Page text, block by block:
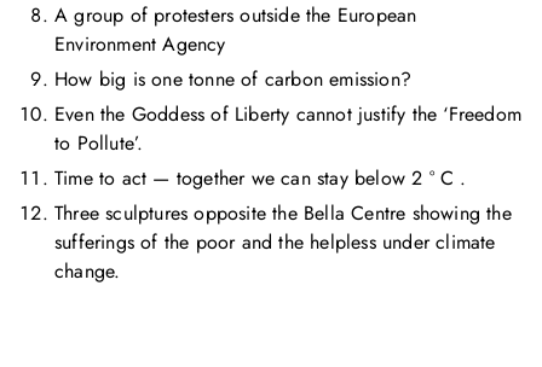
A group of protesters outside the European
Environment Agency
How big is one tonne of carbon emission?
Even the Goddess of Liberty cannot justify the ‘Freedom
to Pollute’.
Time to act — together we can stay below 2 ° C .
Three sculptures opposite the Bella Centre showing the
sufferings of the poor and the helpless under climate
change.